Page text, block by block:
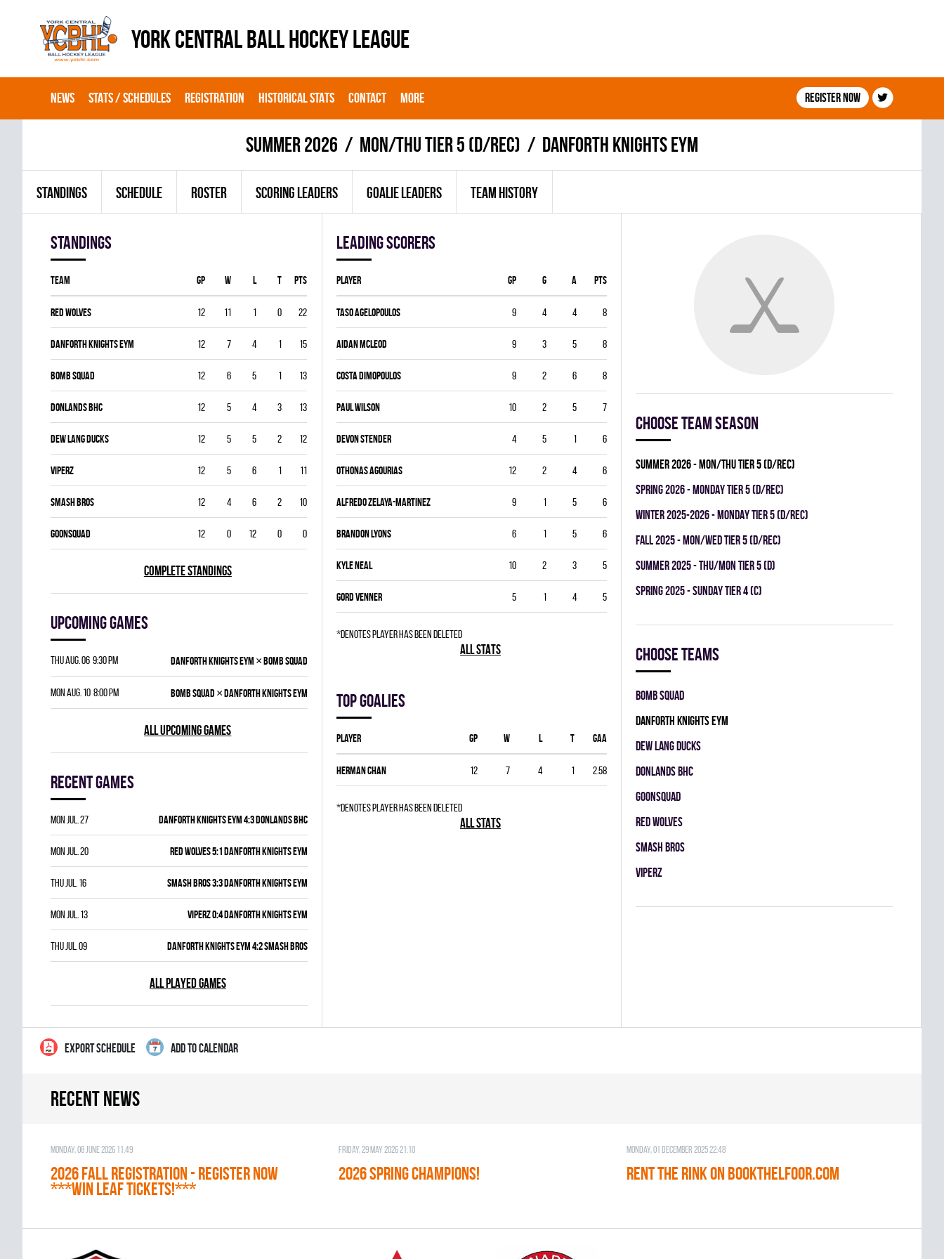
YORK CENTRAL BALL HOCKEY LEAGUE
NEWS STATS / SCHEDULES REGISTRATION HISTORICAL STATS CONTACT MORE Register now
summer 2026 MON/THU TIER 5 (D/REC) DANFORTH KNIGHTS EYM
STANDINGS SCHEDULE ROSTER SCORING LEADERS GOALIE LEADERS TEAM HISTORY
Standings
Team GP W L T PTS
RED WOLVES 12 11 1 0 22
DANFORTH KNIGHTS EYM 12 7 4 1 15
BOMB SQUAD 12 6 5 1 13
DONLANDS BHC 12 5 4 3 13
DEW LANG DUCKS 12 5 5 2 12
VIPERZ 12 5 6 1 11
SMASH BROS 12 4 6 2 10
GOONSQUAD 12 0 12 0 0
COMPLETE STANDINGS
Upcoming games
Thu Aug. 06 9:30 pm DANFORTH KNIGHTS EYM ×BOMB SQUAD
Mon Aug. 10 8:00 pm BOMB SQUAD ×DANFORTH KNIGHTS EYM
ALL UPCOMING GAMES
Recent games
Mon Jul. 27 DANFORTH KNIGHTS EYM 4:3 DONLANDS BHC
Mon Jul. 20 RED WOLVES 5:1 DANFORTH KNIGHTS EYM
Thu Jul. 16 SMASH BROS 3:3 DANFORTH KNIGHTS EYM
Mon Jul. 13 VIPERZ 0:4 DANFORTH KNIGHTS EYM
Thu Jul. 09 DANFORTH KNIGHTS EYM 4:2 SMASH BROS
ALL PLAYED GAMES
Leading scorers
Player GP G A PTS
Taso Agelopoulos 9 4 4 8
Aidan Mcleod 9 3 5 8
Costa Dimopoulos 9 2 6 8
Paul Wilson 10 2 5 7
Devon Stender 4 5 1 6
Othonas Agourias 12 2 4 6
Alfredo Zelaya-Martinez 9 1 5 6
Brandon Lyons 6 1 5 6
Kyle Neal 10 2 3 5
Gord Venner 5 1 4 5
*denotes player has been deleted
ALL STATS
Top goalies
Player GP W L T GAA
Herman Chan 12 7 4 1 2.58
*denotes player has been deleted
ALL STATS
Choose team season
summer 2026 - MON/THU TIER 5 (D/REC)
spring 2026 - MONDAY TIER 5 (D/REC)
winter 2025-2026 - MONDAY TIER 5 (D/REC)
fall 2025 - MON/WED TIER 5 (D/REC)
summer 2025 - THU/MON TIER 5 (D)
spring 2025 - SUNDAY TIER 4 (C)
Choose teams
BOMB SQUAD
DANFORTH KNIGHTS EYM
DEW LANG DUCKS
DONLANDS BHC
GOONSQUAD
RED WOLVES
SMASH BROS
VIPERZ
EXPORT SCHEDULE ADD TO CALENDAR
Recent news
Monday, 08 June 2026 11:49
2026 Fall Registration - REGISTER NOW
***WIN LEAF TICKETS!***
Friday, 29 May 2026 21:10
2026 SPRING CHAMPIONS!
Monday, 01 December 2025 22:48
RENT THE RINK on BOOKTHELFOOR.COM